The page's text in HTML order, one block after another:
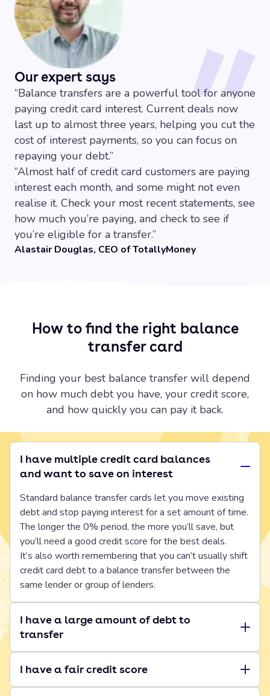
on interest payments, and put every penny towards
clearing the actual debt.
Extra protection-Like other credit cards, balance
transfers come with Section 75 protection on certain
purchases over £100.
High rates after the offer
ends, rates can jump to 20-40%, so you make a
clear repayment plan, and try and stick to it.
Temptation to spend more
Having a clear
balance on your old cards might tempt you to rack up
more debt, so it can be best to close those
accounts, and focus on clearing your debt.
No purchase perks -These cards are designed to
help you pay off your debts, and won’t usually come
with any rewards or cashback.
Our expert says
“Balance transfers are a powerful tool for anyone
paying credit card interest. Current deals now
last up to almost three years, helping you cut the
cost of interest payments, so you can focus on
repaying your debt.”
“Almost half of credit card customers are paying
interest each month, and some might not even
realise it. Check your most recent statements, see
how much you’re paying, and check to see if
you’re eligible for a transfer.”
Alastair Douglas, CEO of TotallyMoney
How to find the right balance
transfer card
Finding your best balance transfer will depend
on how much debt you have, your credit score,
and how quickly you can pay it back.
I have multiple credit card balances
and want to save on interest
Standard balance transfer cards let you move existing
debt and stop paying interest for a set amount of time.
The longer the 0% period, the more you’ll save, but
you’ll need a good credit score for the best deals.
It’s also worth remembering that you can’t usually shift
credit card debt to a balance transfer between the
same lender or group of lenders.
I have a large amount of debt to
transfer
I have a fair credit score